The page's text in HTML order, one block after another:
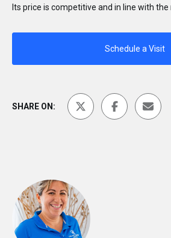
Its price is competitive and in line with
Schedule a Visit
SHARE ON: